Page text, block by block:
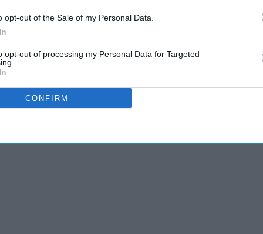
opt-out of the Sale of my Personal Data.
opt-out of processing my Personal Data for Targeted
CONFIRM
have on the viability of community pharmacy
community pharmacy network.
be unable to continue the successful delivery of the
a substantial increase in funding moving forward.